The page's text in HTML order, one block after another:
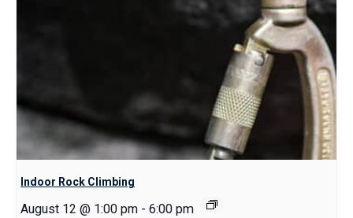
Indoor Rock Climbing
August 12 @ 1:00 pm - 6:00 pm